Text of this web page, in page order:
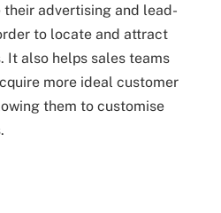
advertising and lead-
to locate and attract
It also helps sales teams
more ideal customer
them to customise